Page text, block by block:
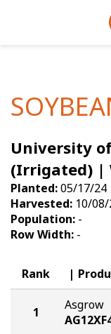
University
(Irrigated) |
Planted:05/17/24
Harvested: 10/
Population: -
Row Width: -
Rank
1
Asgrow